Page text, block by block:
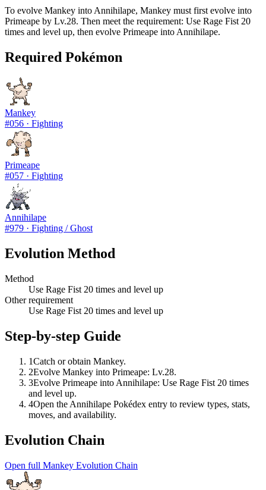
To evolve Mankey into Annihilape, Mankey must first evolve into
Primeape by Lv.28. Then meet the requirement: Use Rage Fist 20
times and level up, then evolve Primeape into Annihilape.
Required Pokémon
Mankey
#056 · Fighting
Primeape
#057 · Fighting
Annihilape
#979 · Fighting / Ghost
Evolution Method
Method
Use Rage Fist 20 times and level up
Other requirement
Use Rage Fist 20 times and level up
Step-by-step Guide
1Catch or obtain Mankey.
2Evolve Mankey into Primeape: Lv.28.
3Evolve Primeape into Annihilape: Use Rage Fist 20 times
and level up.
4Open the Annihilape Pokédex entry to review types, stats,
moves, and availability.
Evolution Chain
Open full Mankey Evolution Chain